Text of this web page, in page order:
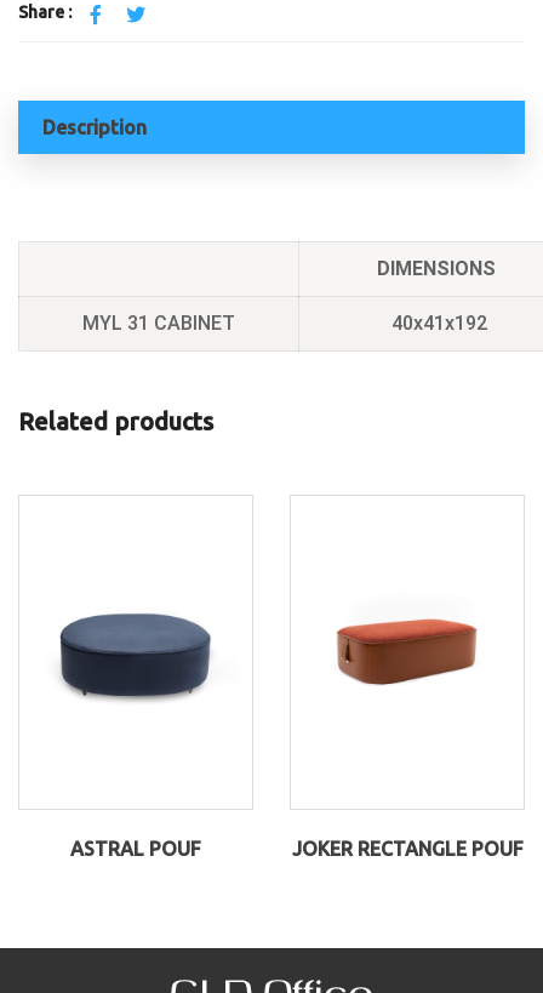
Share :
Description
DIMENSIONS
MYL 31 CABINET 40x41x192
Related products
ASTRAL POUF JOKER RECTANGLE POUF